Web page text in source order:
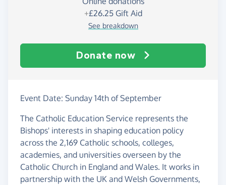
+£26.25Gift Aid
See breakdown
Donate now
Event Date: Sunday 14th of September
The Catholic Education Service represents the
Bishops' interests in shaping education policy
across the 2,169 Catholic schools, colleges,
academies, and universities overseen by the
Catholic Church in England and Wales. It works in
partnership with the UK and Welsh Governments,